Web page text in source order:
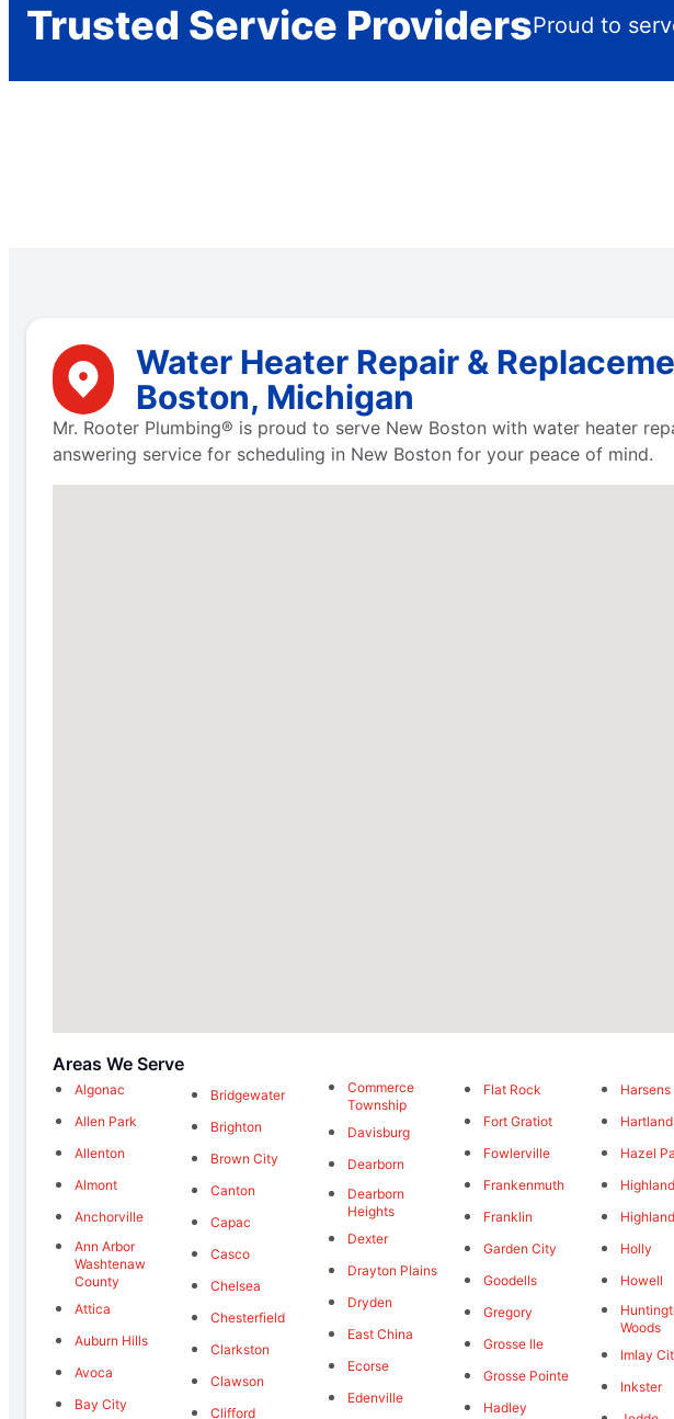
Trusted Service ProvidersProud to
Water Heater Repair &
Boston, Michigan
Mr. Rooter Plumbing® is proud to serve New Boston with water heater
answering service for scheduling in New Boston for your peace of mind.
Areas We Serve
Algonac
Allen Park
Allenton
Almont
Anchorville
Ann Arbor
Washtenaw
County
Attica
Auburn Hills
Avoca
Bay City
Bridgewater
Brighton
Brown City
Canton
Capac
Casco
Chelsea
Chesterfield
Clarkston
Clawson
Clifford
Commerce
Township
Davisburg
Dearborn
Dearborn
Heights
Dexter
Drayton Plains
Dryden
East China
Ecorse
Edenville
Flat Rock
Fort Gratiot
Fowlerville
Frankenmuth
Franklin
Garden City
Goodells
Gregory
Grosse Ile
Grosse Pointe
Hadley
Harsens
Hartland
Hazel
Highland
Holly
Howell
Woods
Imlay
Inkster